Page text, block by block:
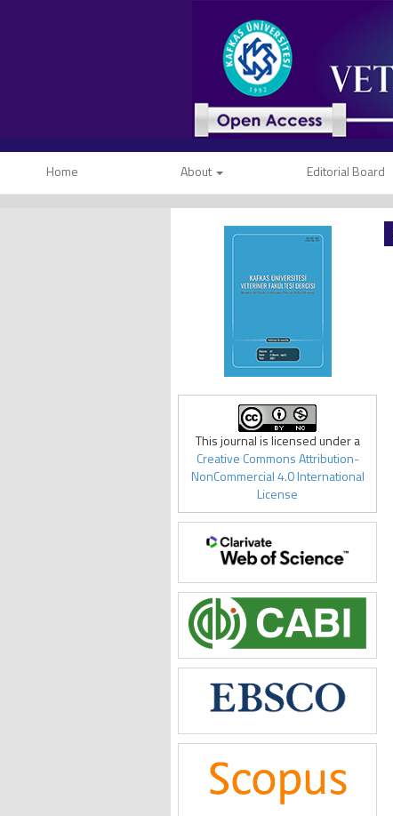
Home About Editorial Board
This journal is licensed under a
Creative Commons Attribution-
NonCommercial 4.0 International
License